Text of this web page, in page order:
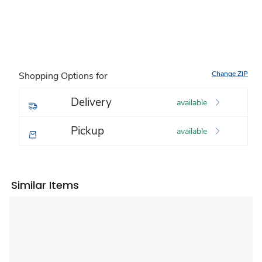
Shopping Options for Change ZIP
Delivery available
Pickup available
Similar Items